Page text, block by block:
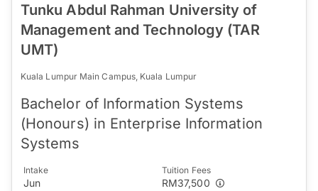
Tunku Abdul Rahman University of
Management and Technology (TAR
UMT)
Kuala Lumpur Main Campus, Kuala Lumpur
Bachelor of Information Systems
(Honours) in Enterprise Information
Systems
Intake
Jun
Tuition Fees
RM37,500